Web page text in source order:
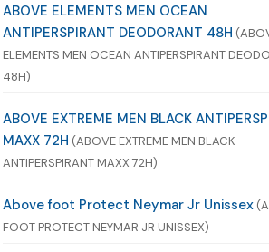
ABOVE ELEMENTS MEN OCEAN
ANTIPERSPIRANT DEODORANT 48H
ELEMENTS MEN OCEAN ANTIPERSPIRANT
48H)
ABOVE EXTREME MEN BLACK
MAXX 72H (ABOVE EXTREME MEN BLACK
ANTIPERSPIRANT MAXX 72H)
Above foot Protect Neymar Jr Unissex
FOOT PROTECT NEYMAR JR UNISSEX)